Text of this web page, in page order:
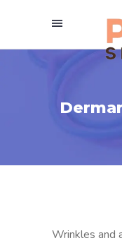
Wrinkles and